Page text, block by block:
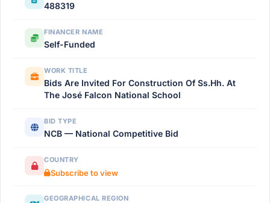
488319
FINANCER NAME
Self-Funded
WORK TITLE
Bids Are Invited For Construction Of Ss.Hh. At
The José Falcon National School
BID TYPE
NCB — National Competitive Bid
COUNTRY
Subscribe to view
GEOGRAPHICAL REGION